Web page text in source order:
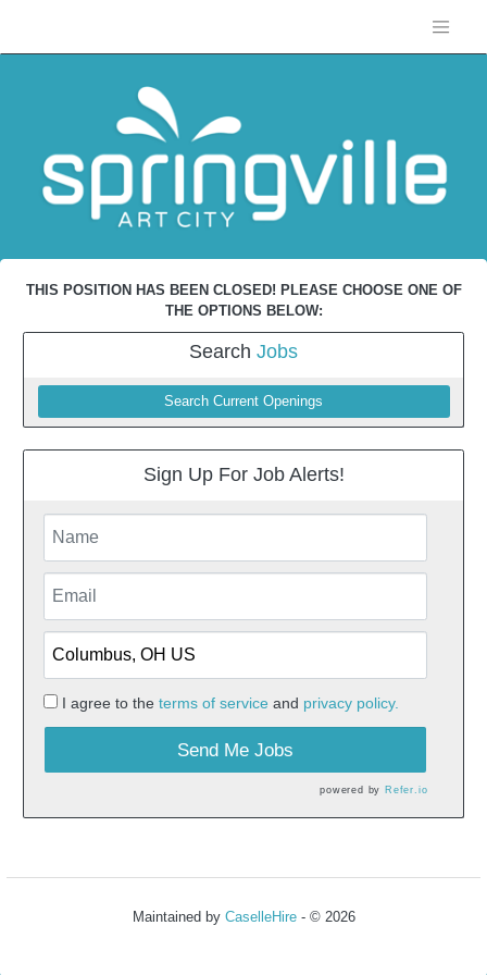
THIS POSITION HAS BEEN CLOSED! PLEASE CHOOSE ONE OF
THE OPTIONS BELOW:
Search Jobs
Search Current Openings
Sign Up For Job Alerts!
I agree to the terms of service and privacy policy.
Send Me Jobs
powered by Refer.io
Maintained by CaselleHire- © 2026